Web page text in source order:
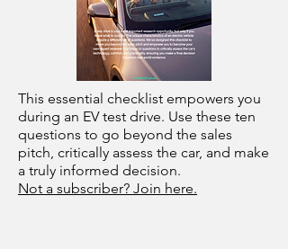
This essential checklist empowers you
during an EV test drive. Use these ten
questions to go beyond the sales
pitch, critically assess the car, and make
a truly informed decision.
Not a subscriber? Join here.